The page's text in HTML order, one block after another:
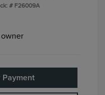
# F26009A
Payment